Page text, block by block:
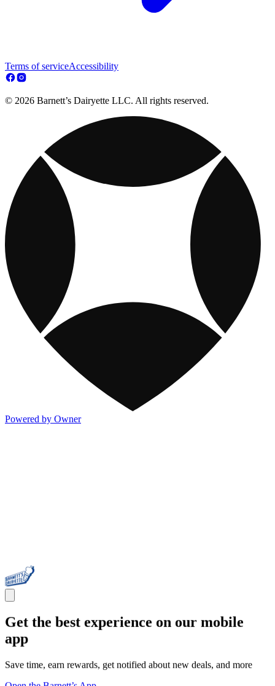
Terms of serviceAccessibility
© 2026 Barnett’s Dairyette LLC. All rights reserved.
Powered by Owner
Get the best experience on our mobile
app
Save time, earn rewards, get notified about new deals, and more